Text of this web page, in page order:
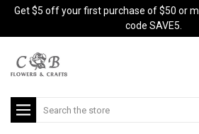
Get $5 off your first purchase of $50 or
code SAVE5.
Search